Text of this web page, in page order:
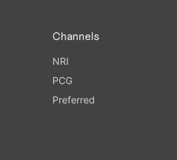
Channels
NRI
PCG
Preferred